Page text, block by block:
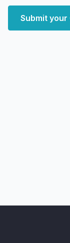
Submit your